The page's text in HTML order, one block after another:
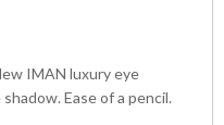
IMAN luxury eye
Ease of a pencil.